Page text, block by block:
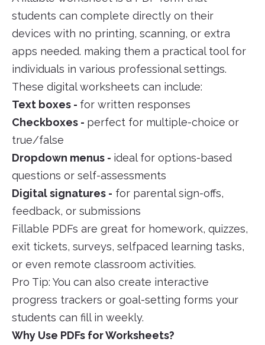
students can complete directly on their
devices with no printing, scanning, or extra
apps needed. making them a practical tool for
individuals in various professional settings.
These digital worksheets can include:
Text boxes - for written responses
Checkboxes - perfect for multiple-choice or
true/false
Dropdown menus - ideal for options-based
questions or self-assessments
Digital signatures - for parental sign-offs,
feedback, or submissions
Fillable PDFs are great for homework, quizzes,
exit tickets, surveys, selfpaced learning tasks,
or even remote classroom activities.
Pro Tip: You can also create interactive
progress trackers or goal-setting forms your
students can fill in weekly.
Why Use PDFs for Worksheets?